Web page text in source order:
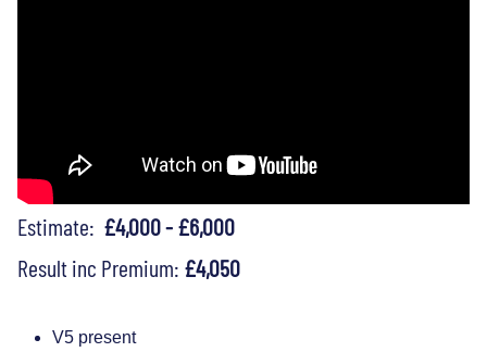
Estimate: £4,000 - £6,000
Result inc Premium: £4,050
V5 present